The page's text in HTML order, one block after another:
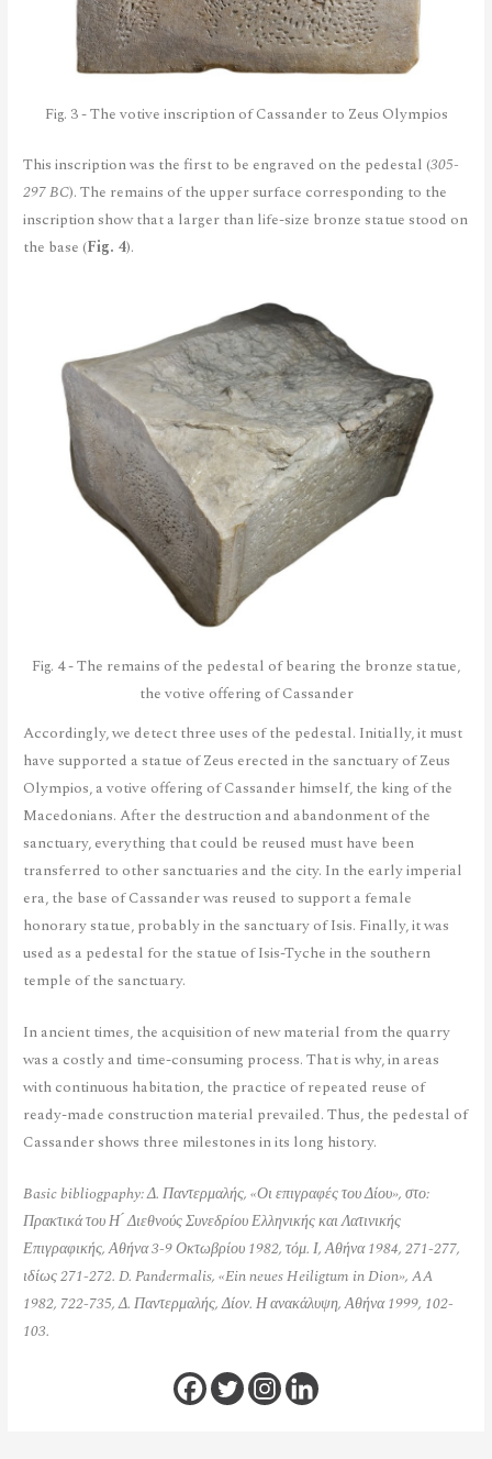
Fig. 3 - The votive inscription of Cassander to Zeus Olympios
This inscription was the first to be engraved on the pedestal (305-
297 BC). The remains of the upper surface corresponding to the
inscription show that a larger than life-size bronze statue stood on
the base (Fig. 4).
Fig. 4 - The remains of the pedestal of bearing the bronze statue,
the votive offering of Cassander
Accordingly, we detect three uses of the pedestal. Initially, it must
have supported a statue of Zeus erected in the sanctuary of Zeus
Olympios, a votive offering of Cassander himself, the king of the
Macedonians. After the destruction and abandonment of the
sanctuary, everything that could be reused must have been
transferred to other sanctuaries and the city. In the early imperial
era, the base of Cassander was reused to support a female
honorary statue, probably in the sanctuary of Isis. Finally, it was
used as a pedestal for the statue of Isis-Tyche in the southern
temple of the sanctuary.
In ancient times, the acquisition of new material from the quarry
was a costly and time-consuming process. That is why, in areas
with continuous habitation, the practice of repeated reuse of
ready-made construction material prevailed. Thus, the pedestal of
Cassander shows three milestones in its long history.
Basic bibliogpaphy: Δ. Παντερμαλής, «Οι επιγραφές του Δίου», στο:
Πρακτικά του Η ́ Διεθνούς Συνεδρίου Ελληνικής και Λατινικής
Επιγραφικής, Αθήνα 3-9 Οκτωβρίου 1982, τόμ. Ι, Αθήνα 1984, 271-277,
ιδίως 271-272. D. Pandermalis, «Ein neues Heiligtum in Dion», AA
1982, 722-735, Δ. Παντερμαλής, Δίον. Η ανακάλυψη, Αθήνα 1999, 102-
103.